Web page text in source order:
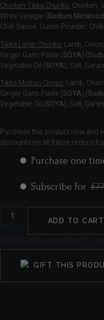
Chicken Tikka Chunks: Chicken,
White Vinegar (Sodium
Chilli Sauce, Cumin Powder,
Tikka Lamb Chunks: Lamb,
Ginger Garic Paste (SOYA) (
Vegetable Oil (SOYA), Salt,
Tikka Mutton Chops: Lamb,
Ginger Garic Paste (SOYA) (
Vegetable Oil (SOYA), Salt,
Purchase this product now and
discounts on all future orders! It
Purchase one
Subscribe for £
ADD TO CART
GIFT THIS